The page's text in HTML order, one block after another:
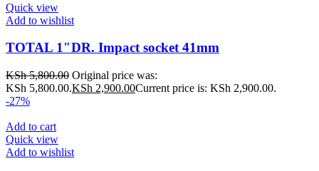
Quick view
Add to wishlist
TOTAL 1″DR. Impact socket 41mm
KSh5,800.00 Original price was:
KSh 5,800.00.KSh 2,900.00Current price is: KSh 2,900.00.
-27%
Add to cart
Quick view
Add to wishlist